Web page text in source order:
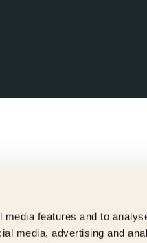
features and to
media, advertising and